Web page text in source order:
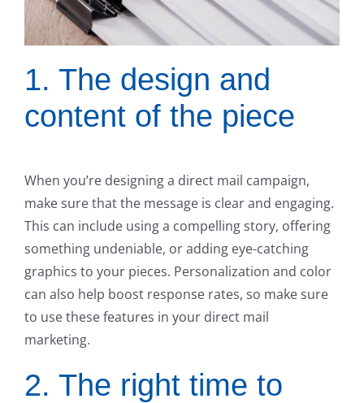
1. The design and
content of the piece
When you’re designing a direct mail campaign,
make sure that the message is clear and engaging.
This can include using a compelling story, offering
something undeniable, or adding eye-catching
graphics to your pieces. Personalization and color
can also help boost response rates, so make sure
to use these features in your direct mail
marketing.
2. The right time to